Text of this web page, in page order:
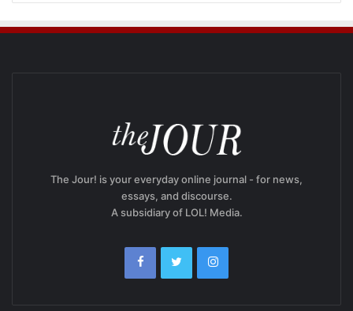
The Jour! is your everyday online journal - for news,
essays, and discourse.
A subsidiary of LOL! Media.